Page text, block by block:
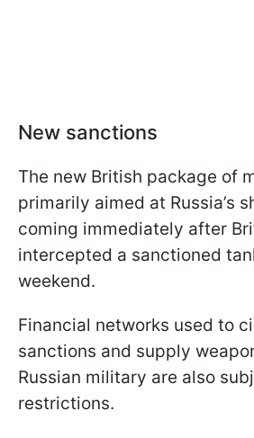
New sanctions
The new British package of
primarily aimed at Russia’s
coming immediately after
intercepted a sanctioned
weekend.
Financial networks used to
sanctions and supply
Russian military are also
restrictions.